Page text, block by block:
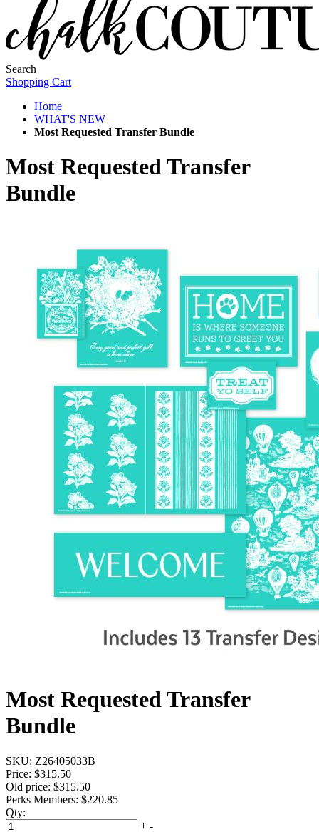
Search
Shopping Cart
Home
WHAT'S NEW
Most Requested Transfer Bundle
Most Requested Transfer
Bundle
Most Requested Transfer
Bundle
SKU: Z26405033B
Price: $315.50
Old price: $315.50
Perks Members: $220.85
Qty:
+ -